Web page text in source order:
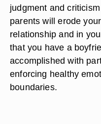
judgment and
parents will erode
relationship and in
that you have a
accomplished with
enforcing healthy
boundaries.